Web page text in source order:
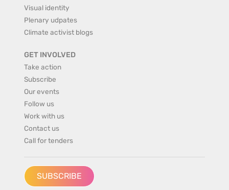
Visual identity
Plenary udpates
Climate activist blogs
GET INVOLVED
Take action
Subscribe
Our events
Follow us
Work with us
Contact us
Call for tenders
SUBSCRIBE